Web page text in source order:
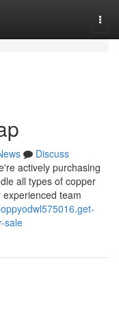
Discuss
actively purchasing
all types of copper
team
sale